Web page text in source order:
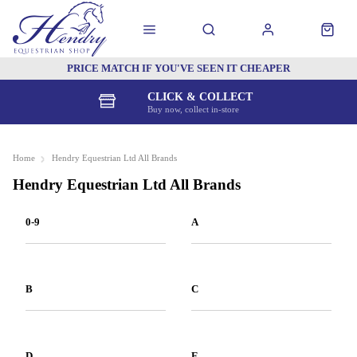
PRICE MATCH IF YOU'VE SEEN IT CHEAPER
CLICK & COLLECT
Buy now, collect in-store
Home Hendry Equestrian Ltd All Brands
Hendry Equestrian Ltd All Brands
0-9 A
B C